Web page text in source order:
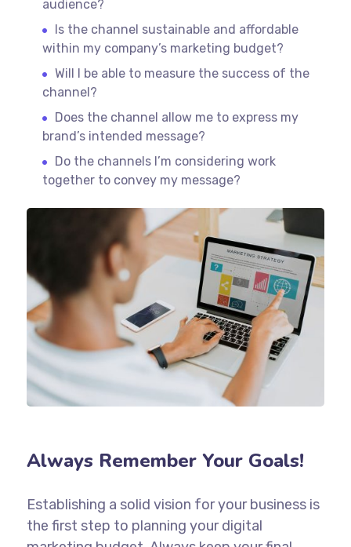
audience?
Is the channel sustainable and affordable
within my company’s marketing budget?
Will I be able to measure the success of the
channel?
Does the channel allow me to express my
brand’s intended message?
Do the channels I’m considering work
together to convey my message?
Always Remember Your Goals!
Establishing a solid vision for your business is
the first step to planning your digital